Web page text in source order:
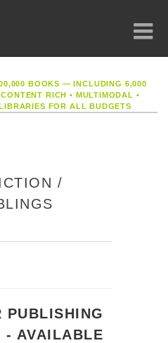
BOOKS — INCLUDING 6,000
RICH• MULTIMODAL •
FOR ALL BUDGETS
/
PUBLISHING
- AVAILABLE